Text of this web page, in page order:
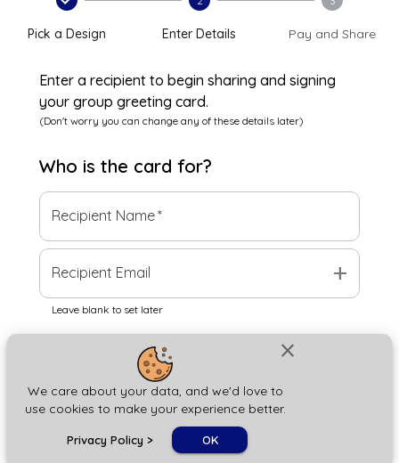
close
We care about your data, and we'd love to
use cookies to make your experience better.
Privacy Policy > OK
Pick a Design Enter Details Pay and Share
Enter a recipient to begin sharing and signing
your group greeting card.
(Don't worry you can change any of these details later)
Who is the card for?
Recipient Name*
Recipient Email add
Leave blank to set later
Next